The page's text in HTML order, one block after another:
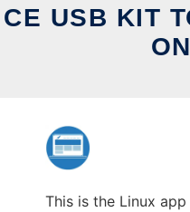
CE USB KIT
This is the Linux